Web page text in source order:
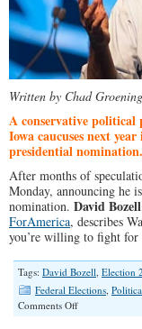
Written by Chad Groening
A conservative political
Iowa caucuses next
presidential nomination.
After months of
Monday, announcing he
nomination. David Bozell
ForAmerica, describes
you’re willing to fight
Tags: David Bozell, Election
Federal Elections,
Comments Offon